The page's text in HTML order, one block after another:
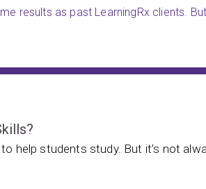
results as past LearningRx clients.
help students study. But it’s not